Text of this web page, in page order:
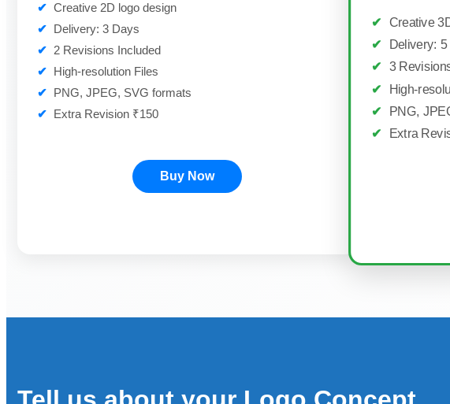
✔ Creative 2D logo design
✔ Delivery: 3 Days
✔ 2 Revisions Included
✔ High-resolution Files
✔ PNG, JPEG, SVG formats
✔ Extra Revision ₹150
Buy Now
✔ Creative
✔
Delivery:
✔
3
✔ High-
✔ PNG,
✔ Extra